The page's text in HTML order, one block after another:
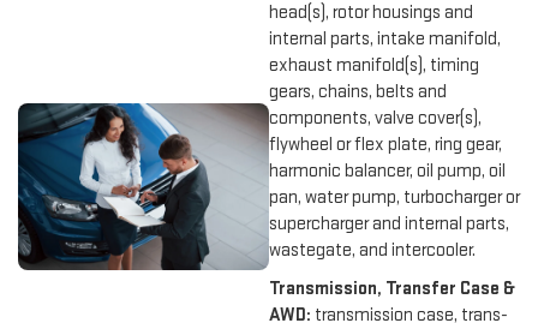
head(s), rotor housings and
internal parts, intake manifold,
exhaust manifold(s), timing
gears, chains, belts and
components, valve cover(s),
flywheel or flex plate, ring gear,
harmonic balancer, oil pump, oil
pan, water pump, turbocharger or
supercharger and internal parts,
wastegate, and intercooler.
Transmission, Transfer Case &
AWD: transmission case, trans-